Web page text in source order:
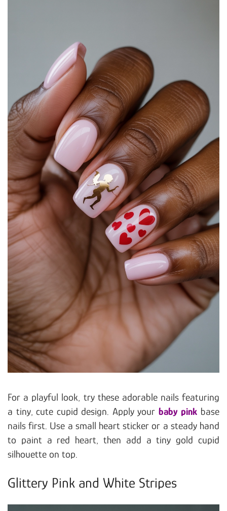
For a playful look, try these adorable nails featuring
a tiny, cute cupid design. Apply your baby pink base
nails first. Use a small heart sticker or a steady hand
to paint a red heart, then add a tiny gold cupid
silhouette on top.
Glittery Pink and White Stripes